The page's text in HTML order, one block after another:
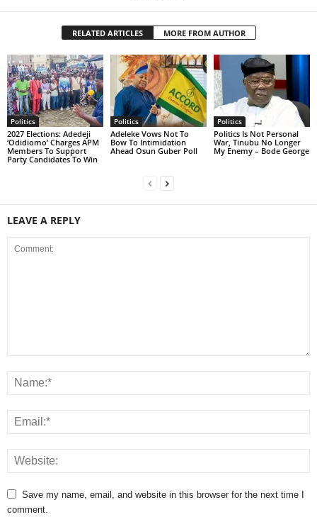
RELATED ARTICLES MORE FROM AUTHOR
Politics
2027 Elections: Adedeji
‘Odidiomo’ Charges APM
Members To Support
Party Candidates To Win
Politics
Adeleke Vows Not To
Bow To Intimidation
Ahead Osun Guber Poll
Politics
Politics Is Not Personal
War, Tinubu No Longer
My Enemy – Bode George
LEAVE A REPLY
Save my name, email, and website in this browser for the next time I
comment.